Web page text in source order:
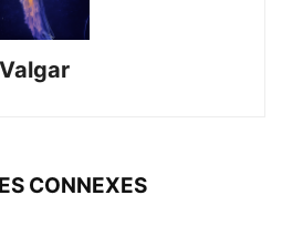
Valgar
CONNEXES